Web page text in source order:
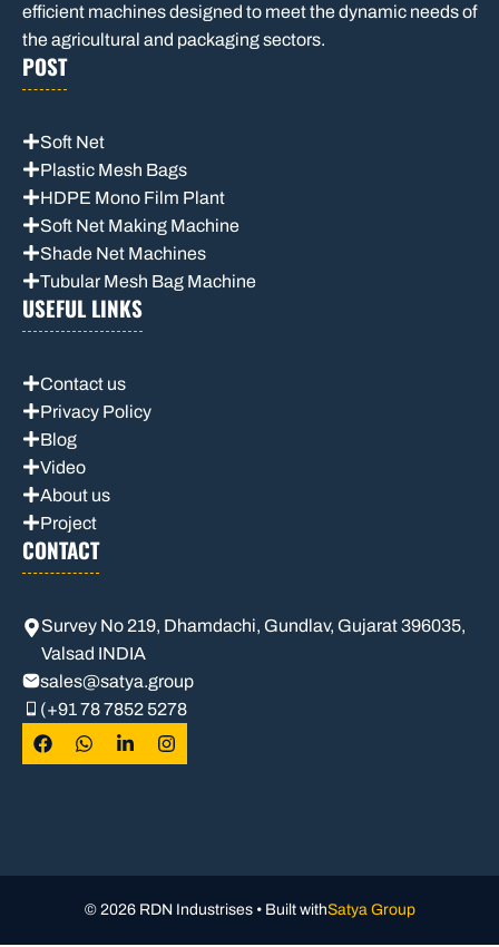
efficient machines designed to meet the dynamic needs of
the agricultural and packaging sectors.
POST
Soft Net
Plastic Mesh Bags
HDPE Mono Film Plant
Soft Net Making Machine
Shade Net Machines
Tubular Mesh Bag Machine
USEFUL LINKS
Contact us
Privacy Policy
Blog
Video
About us
Project
CONTACT
Survey No 219, Dhamdachi, Gundlav, Gujarat 396035,
Valsad INDIA
sales@satya.group
(+91 78 7852 5278
© 2026 RDN Industrises • Built withSatya Group